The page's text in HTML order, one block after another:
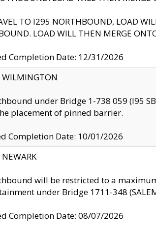
TO I295 NORTHBOUND, LOAD
LOAD WILL THEN MERGE
Completion Date: 12/31/2026
under Bridge 1-738 059 (I95
placement of pinned barrier.
Completion Date: 10/01/2026
will be restricted to a
under Bridge 1711-348
Completion Date: 08/07/2026